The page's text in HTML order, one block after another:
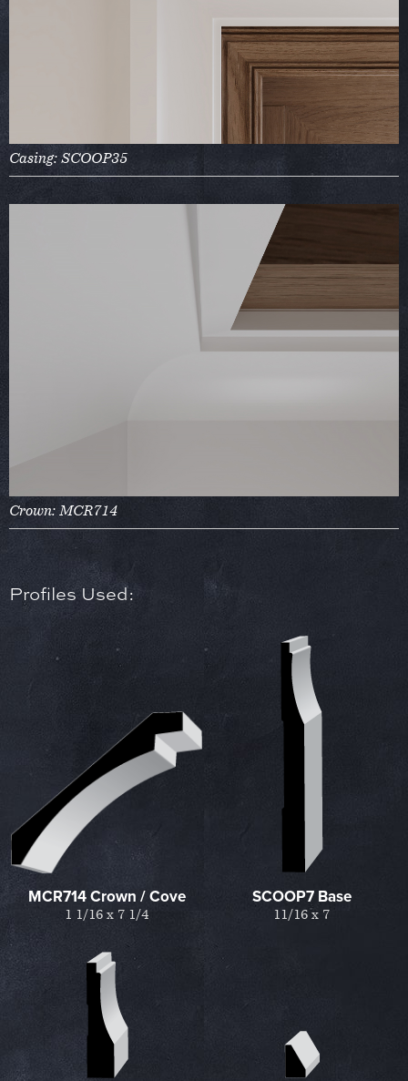
Casing: SCOOP35
Crown: MCR714
Profiles Used:
MCR714 Crown / Cove
1 1/16 x 7 1/4
SCOOP7 Base
11/16 x 7